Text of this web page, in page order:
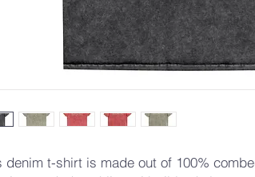
denim t-shirt is made out of 100%